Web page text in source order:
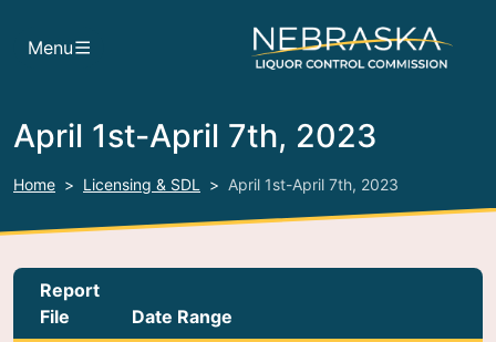
Menu
April 1st-April 7th, 2023
Home Licensing & SDL April 1st-April 7th, 2023
Report
File
Date Range